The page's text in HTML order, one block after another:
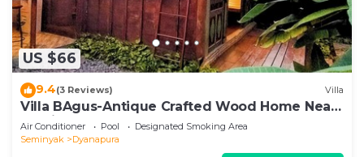
US $66
9.4(3 Reviews) Villa
Villa BAgus-Antique Crafted Wood Home Near
Seminyak Beach, Fancy Shop&Restaurant
Air Conditioner Pool
Designated Smoking Area
Seminyak
Dyanapura